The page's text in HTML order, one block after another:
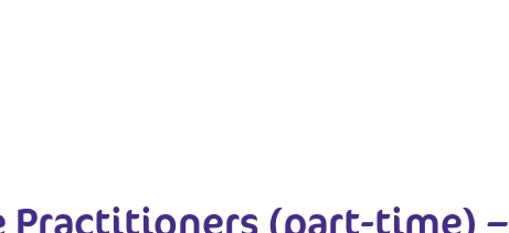
Practitioners (part-time) –